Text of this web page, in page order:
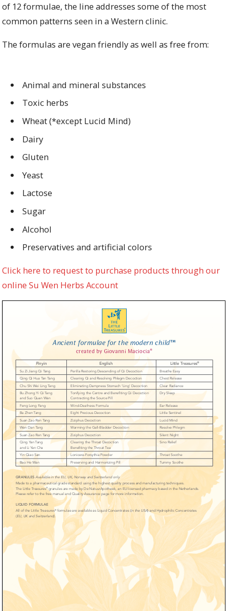
of 12 formulae, the line addresses some of the most
common patterns seen in a Western clinic.
The formulas are vegan friendly as well as free from:
Animal and mineral substances
Toxic herbs
Wheat (*except Lucid Mind)
Dairy
Gluten
Yeast
Lactose
Sugar
Alcohol
Preservatives and artificial colors
Click here to request to purchase products through our
online Su Wen Herbs Account